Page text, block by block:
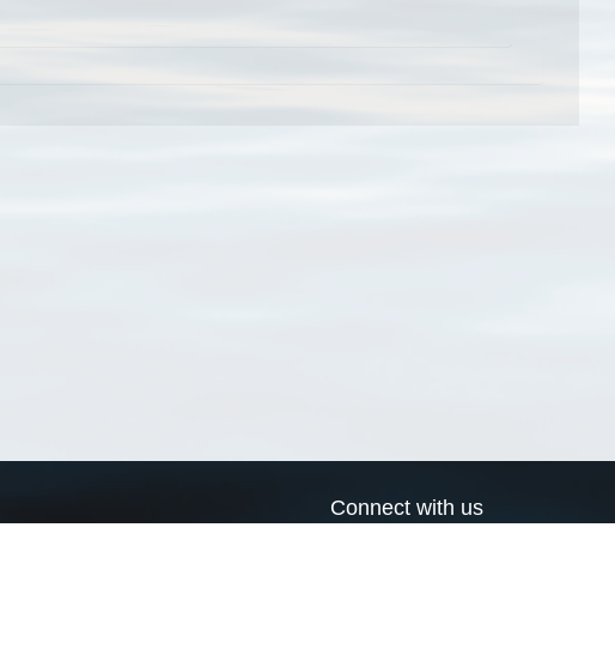
Connect with us